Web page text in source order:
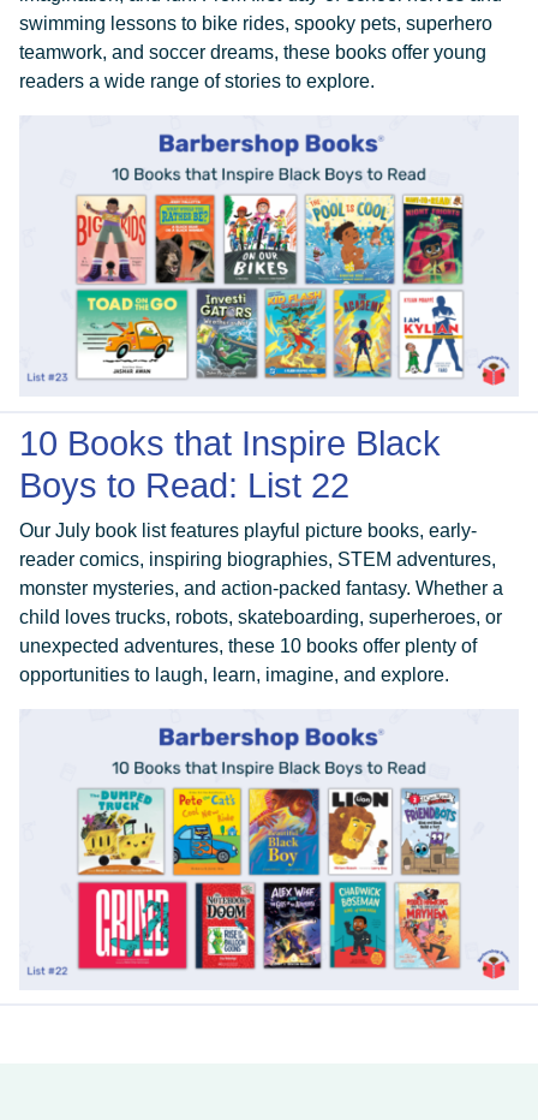
swimming lessons to bike rides, spooky pets, superhero
teamwork, and soccer dreams, these books offer young
readers a wide range of stories to explore.
10 Books that Inspire Black
Boys to Read: List 22
Our July book list features playful picture books, early-
reader comics, inspiring biographies, STEM adventures,
monster mysteries, and action-packed fantasy. Whether a
child loves trucks, robots, skateboarding, superheroes, or
unexpected adventures, these 10 books offer plenty of
opportunities to laugh, learn, imagine, and explore.